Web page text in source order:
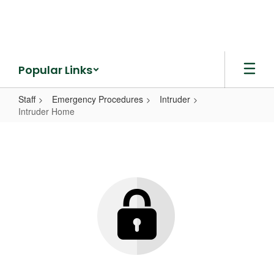
Popular Links
Staff Emergency Procedures
Intruder
Intruder Home